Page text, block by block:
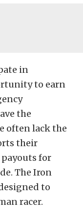
in
to earn
the
often lack the
their
for
The Iron
to
racer.